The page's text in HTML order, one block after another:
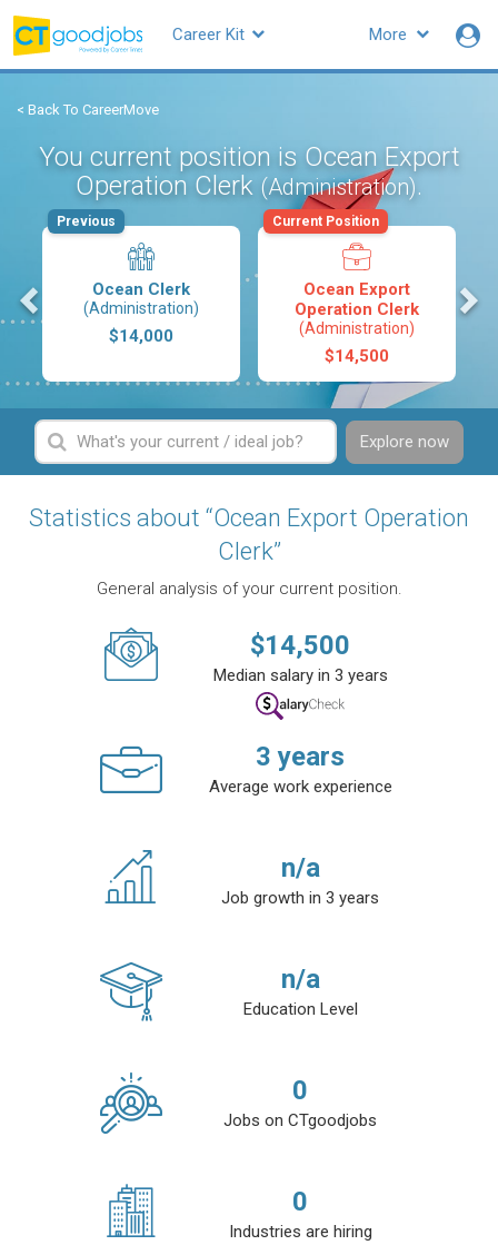
More
Career Kit
< Back To CareerMove
You current position is Ocean Export
Operation Clerk (Administration).
Ocean Clerk
(Administration)
$14,000
Previous
Ocean Export
Operation Clerk
(Administration)
$14,500
Current Position
Explore now
Statistics about “Ocean Export Operation
Clerk”
General analysis of your current position.
$14,500
Median salary in 3 years
3 years
Average work experience
n/a
Job growth in 3 years
n/a
Education Level
0
Jobs on CTgoodjobs
0
Industries are hiring